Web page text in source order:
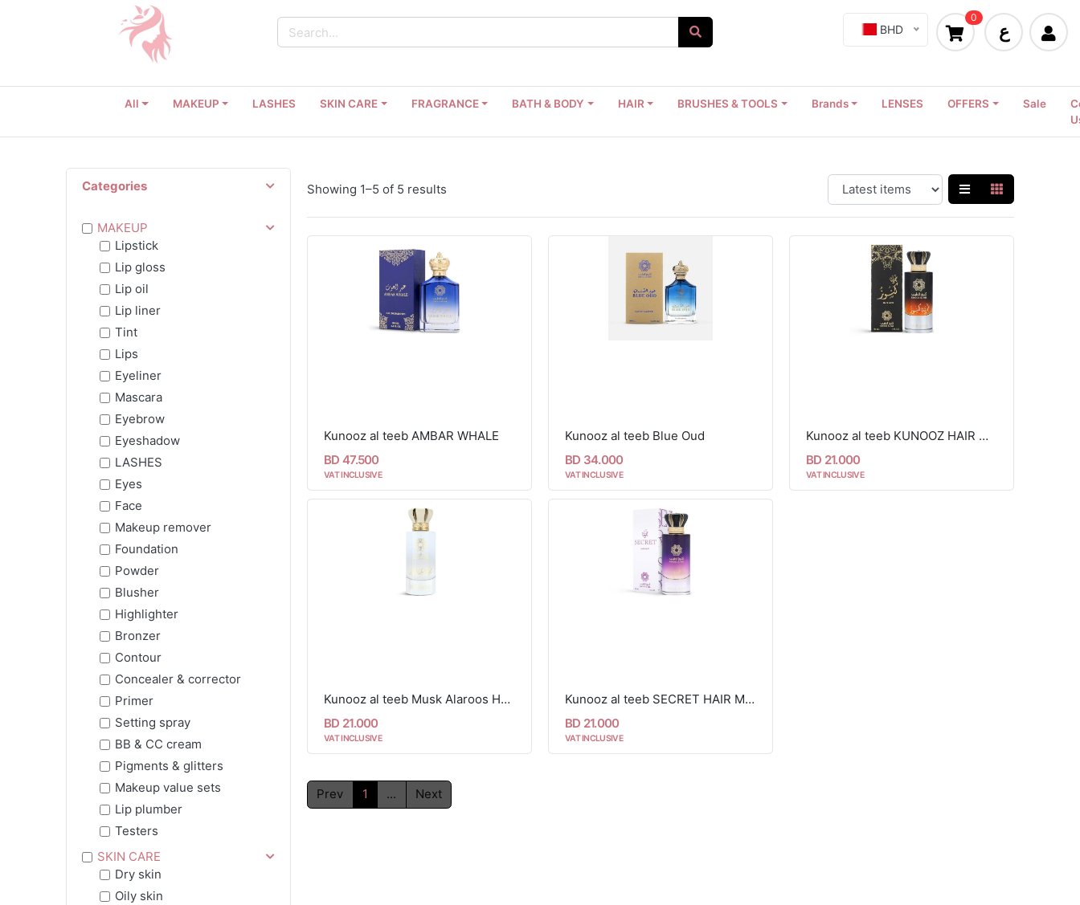
ع
0
BHD
All MAKEUP LASHES SKIN CARE FRAGRANCE BATH & BODY HAIR BRUSHES & TOOLS Brands LENSES OFFERS Sale
Categories
MAKEUP
Lipstick
Lip gloss
Lip oil
Lip liner
Tint
Lips
Eyeliner
Mascara
Eyebrow
Eyeshadow
LASHES
Eyes
Face
Makeup remover
Foundation
Powder
Blusher
Highlighter
Bronzer
Contour
Concealer & corrector
Primer
Setting spray
BB & CC cream
Pigments & glitters
Makeup value sets
Lip plumber
Testers
SKIN CARE
Dry skin
Oily skin
Showing 1–5 of 5 results
Kunooz al teeb AMBAR WHALE
BD 47.500
VAT INCLUSIVE
Kunooz al teeb Blue Oud
BD 34.000
VAT INCLUSIVE
Kunooz al teeb KUNOOZ HAIR MIST 90ML
BD 21.000
VAT INCLUSIVE
Kunooz al teeb Musk Alaroos Hair Mist
BD 21.000
VAT INCLUSIVE
Kunooz al teeb SECRET HAIR MIST
BD 21.000
VAT INCLUSIVE
Prev 1 ... Next